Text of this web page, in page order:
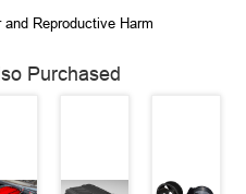
Reproductive Harm
Purchased